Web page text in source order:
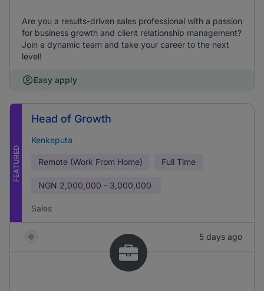
Are you a results-driven sales professional with a passion
for business growth and client relationship management?
Join a dynamic team and take your career to the next
level!
Easy apply
FEATURED
Head of Growth
Kenkeputa
Remote (Work From Home) Full Time
NGN 2,000,000 - 3,000,000
Sales
5 days ago